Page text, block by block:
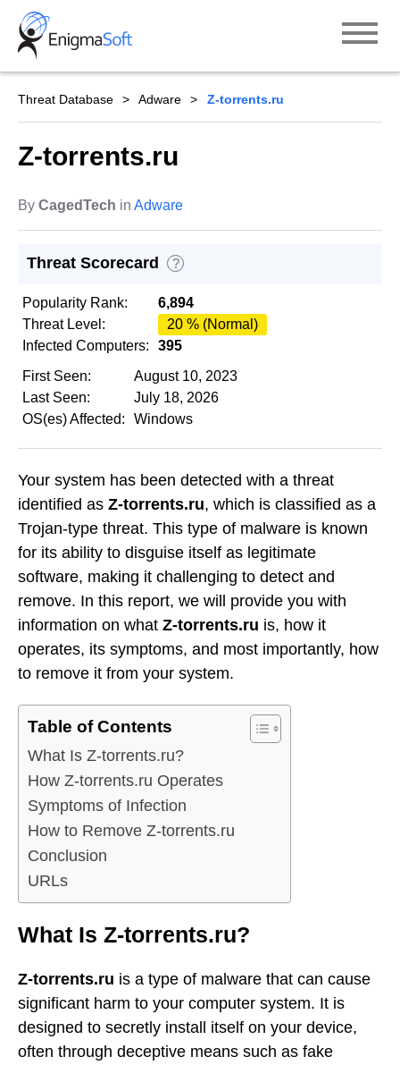
Skip
content
Threat Database Adware Z-torrents.ru
Z-torrents.ru
By CagedTech in Adware
Threat Scorecard ?
Popularity Rank:
6,894
Threat Level:
20 % (Normal)
Infected Computers:
395
First Seen:
August 10, 2023
Last Seen:
July 18, 2026
OS(es) Affected:
Windows
Your system has been detected with a threat
identified as Z-torrents.ru, which is classified as a
Trojan-type threat. This type of malware is known
for its ability to disguise itself as legitimate
software, making it challenging to detect and
remove. In this report, we will provide you with
information on what Z-torrents.ru is, how it
operates, its symptoms, and most importantly, how
to remove it from your system.
Table of Contents
What Is Z-torrents.ru?
How Z-torrents.ru Operates
Symptoms of Infection
How to Remove Z-torrents.ru
Conclusion
URLs
What Is Z-torrents.ru?
Z-torrents.ru is a type of malware that can cause
significant harm to your computer system. It is
designed to secretly install itself on your device,
often through deceptive means such as fake